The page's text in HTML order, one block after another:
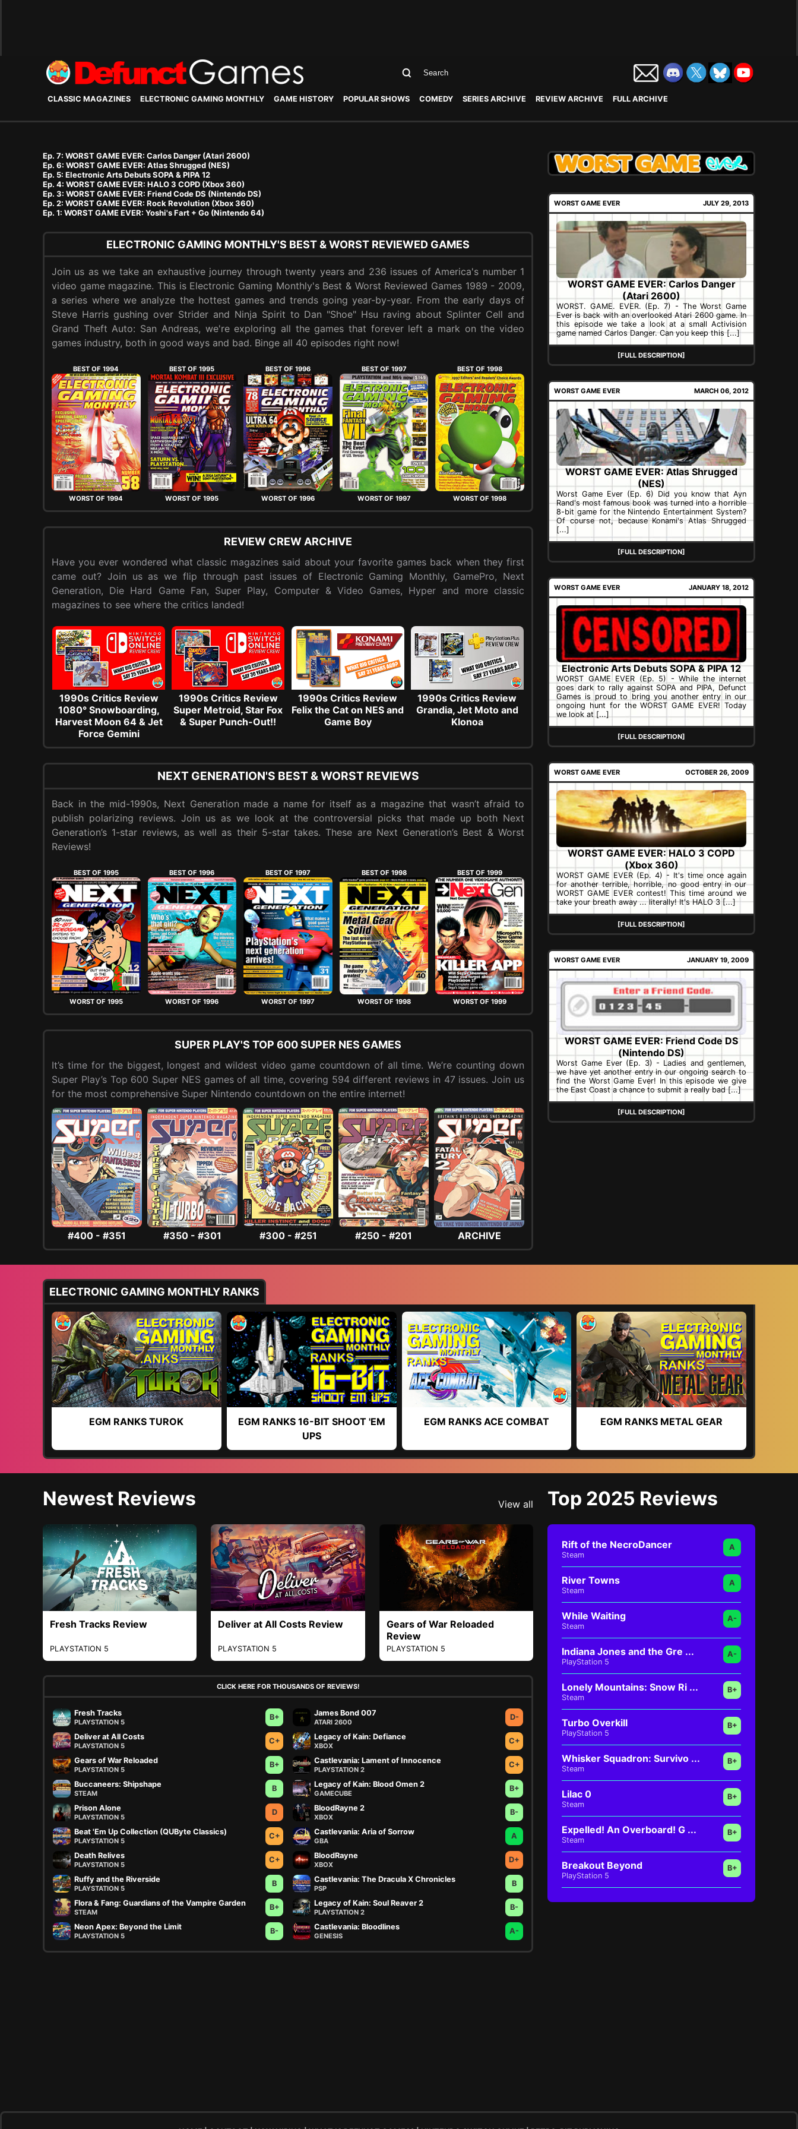
CLASSIC MAGAZINES ELECTRONIC GAMING MONTHLY GAME HISTORY POPULAR SHOWS COMEDY SERIES ARCHIVE REVIEW ARCHIVE FULL ARCHIVE
Ep. 7: WORST GAME EVER: Carlos Danger (Atari 2600)
Ep. 6: WORST GAME EVER: Atlas Shrugged (NES)
Ep. 5: Electronic Arts Debuts SOPA & PIPA 12
Ep. 4: WORST GAME EVER: HALO 3 COPD (Xbox 360)
Ep. 3: WORST GAME EVER: Friend Code DS (Nintendo DS)
Ep. 2: WORST GAME EVER: Rock Revolution (Xbox 360)
Ep. 1: WORST GAME EVER: Yoshi's Fart + Go (Nintendo 64)
ELECTRONIC GAMING MONTHLY'S BEST & WORST REVIEWED GAMES
Join us as we take an exhaustive journey through twenty years and 236 issues of America's number 1
video game magazine. This is Electronic Gaming Monthly's Best & Worst Reviewed Games 1989 - 2009,
a series where we analyze the hottest games and trends going year-by-year. From the early days of
Steve Harris gushing over Strider and Ninja Spirit to Dan "Shoe" Hsu raving about Splinter Cell and
Grand Theft Auto: San Andreas, we're exploring all the games that forever left a mark on the video
games industry, both in good ways and bad. Binge all 40 episodes right now!
BEST OF 1994
WORST OF 1994
BEST OF 1995
WORST OF 1995
BEST OF 1996
WORST OF 1996
BEST OF 1997
WORST OF 1997
BEST OF 1998
WORST OF 1998
REVIEW CREW ARCHIVE
Have you ever wondered what classic magazines said about your favorite games back when they first
came out? Join us as we flip through past issues of Electronic Gaming Monthly, GamePro, Next
Generation, Die Hard Game Fan, Super Play, Computer & Video Games, Hyper and more classic
magazines to see where the critics landed!
1990s Critics Review
1080° Snowboarding,
Harvest Moon 64 & Jet
Force Gemini
1990s Critics Review
Super Metroid, Star Fox
& Super Punch-Out!!
1990s Critics Review
Felix the Cat on NES and
Game Boy
1990s Critics Review
Grandia, Jet Moto and
Klonoa
NEXT GENERATION'S BEST & WORST REVIEWS
Back in the mid-1990s, Next Generation made a name for itself as a magazine that wasn’t afraid to
publish polarizing reviews. Join us as we look at the controversial picks that made up both Next
Generation’s 1-star reviews, as well as their 5-star takes. These are Next Generation’s Best & Worst
Reviews!
BEST OF 1995
WORST OF 1995
BEST OF 1996
WORST OF 1996
BEST OF 1997
WORST OF 1997
BEST OF 1998
WORST OF 1998
BEST OF 1999
WORST OF 1999
SUPER PLAY'S TOP 600 SUPER NES GAMES
It’s time for the biggest, longest and wildest video game countdown of all time. We’re counting down
Super Play’s Top 600 Super NES games of all time, covering 594 different reviews in 47 issues. Join us
for the most comprehensive Super Nintendo countdown on the entire internet!
#400 - #351 #350 - #301 #300 - #251 #250 - #201 ARCHIVE
WORST GAME EVER JULY 29, 2013
WORST GAME EVER: Carlos Danger
(Atari 2600)
WORST. GAME. EVER. (Ep. 7) - The Worst Game
Ever is back with an overlooked Atari 2600 game. In
this episode we take a look at a small Activision
game named Carlos Danger. Can you keep this [...]
[FULL DESCRIPTION]
WORST GAME EVER MARCH 06, 2012
WORST GAME EVER: Atlas Shrugged
(NES)
Worst Game Ever (Ep. 6) Did you know that Ayn
Rand's most famous book was turned into a horrible
8-bit game for the Nintendo Entertainment System?
Of course not, because Konami's Atlas Shrugged
[...]
[FULL DESCRIPTION]
WORST GAME EVER JANUARY 18, 2012
Electronic Arts Debuts SOPA & PIPA 12
WORST GAME EVER (Ep. 5) - While the internet
goes dark to rally against SOPA and PIPA, Defunct
Games is proud to bring you another entry in our
ongoing hunt for the WORST GAME EVER! Today
we look at [...]
[FULL DESCRIPTION]
WORST GAME EVER OCTOBER 26, 2009
WORST GAME EVER: HALO 3 COPD
(Xbox 360)
WORST GAME EVER (Ep. 4) - It's time once again
for another terrible, horrible, no good entry in our
WORST GAME EVER contest! This time around we
take your breath away ... literally! It's HALO 3 [...]
[FULL DESCRIPTION]
WORST GAME EVER JANUARY 19, 2009
WORST GAME EVER: Friend Code DS
(Nintendo DS)
Worst Game Ever (Ep. 3) - Ladies and gentlemen,
we have yet another entry in our ongoing search to
find the Worst Game Ever! In this episode we give
the East Coast a chance to submit a really bad [...]
[FULL DESCRIPTION]
ELECTRONIC GAMING MONTHLY RANKS
EGM RANKS TUROK
EGM RANKS 16-BIT SHOOT 'EM
UPS
EGM RANKS ACE COMBAT EGM RANKS METAL GEAR
Newest Reviews View all
Fresh Tracks Review
PLAYSTATION 5
Deliver at All Costs Review
PLAYSTATION 5
Gears of War Reloaded
Review
PLAYSTATION 5
CLICK HERE FOR THOUSANDS OF REVIEWS!
Fresh Tracks
PLAYSTATION 5
B+
Deliver at All Costs
PLAYSTATION 5
C+
Gears of War Reloaded
PLAYSTATION 5
B+
Buccaneers: Shipshape
STEAM
B
Prison Alone
PLAYSTATION 5
D
Beat 'Em Up Collection (QUByte Classics)
PLAYSTATION 5
C+
Death Relives
PLAYSTATION 5
C+
Ruffy and the Riverside
PLAYSTATION 5
B
Flora & Fang: Guardians of the Vampire Garden
STEAM
B+
Neon Apex: Beyond the Limit
PLAYSTATION 5
B-
James Bond 007
ATARI 2600
D-
Legacy of Kain: Defiance
XBOX
C+
Castlevania: Lament of Innocence
PLAYSTATION 2
C+
Legacy of Kain: Blood Omen 2
GAMECUBE
B+
BloodRayne 2
XBOX
B-
Castlevania: Aria of Sorrow
GBA
A
BloodRayne
XBOX
D+
Castlevania: The Dracula X Chronicles
PSP
B
Legacy of Kain: Soul Reaver 2
PLAYSTATION 2
B-
Castlevania: Bloodlines
GENESIS
A-
Top 2025 Reviews
Rift of the NecroDancer
Steam
A
River Towns
Steam
A
While Waiting
Steam
A-
Indiana Jones and the Gre ...
PlayStation 5
A-
Lonely Mountains: Snow Ri ...
Steam
B+
Turbo Overkill
PlayStation 5
B+
Whisker Squadron: Survivo ...
Steam
B+
Lilac 0
Steam
B+
Expelled! An Overboard! G ...
Steam
B+
Breakout Beyond
PlayStation 5
B+